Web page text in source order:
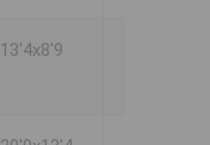
13'4x8'9